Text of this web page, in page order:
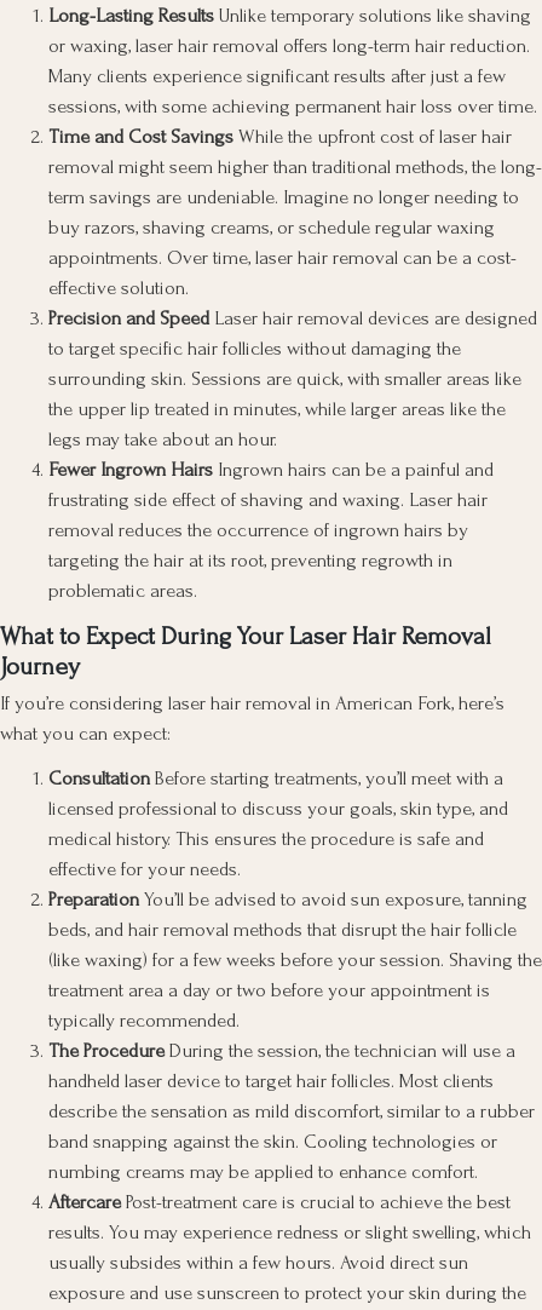
Long-Lasting Results Unlike temporary solutions like shaving
or waxing, laser hair removal offers long-term hair reduction.
Many clients experience significant results after just a few
sessions, with some achieving permanent hair loss over time.
Time and Cost Savings While the upfront cost of laser hair
removal might seem higher than traditional methods, the long-
term savings are undeniable. Imagine no longer needing to
buy razors, shaving creams, or schedule regular waxing
appointments. Over time, laser hair removal can be a cost-
effective solution.
Precision and SpeedLaser hair removal devices are designed
to target specific hair follicles without damaging the
surrounding skin. Sessions are quick, with smaller areas like
the upper lip treated in minutes, while larger areas like the
legs may take about an hour.
Fewer Ingrown Hairs Ingrown hairs can be a painful and
frustrating side effect of shaving and waxing. Laser hair
removal reduces the occurrence of ingrown hairs by
targeting the hair at its root, preventing regrowth in
problematic areas.
What to Expect During Your Laser Hair Removal
Journey
If you’re considering laser hair removal in American Fork, here’s
what you can expect:
ConsultationBefore starting treatments, you’ll meet with a
licensed professional to discuss your goals, skin type, and
medical history. This ensures the procedure is safe and
effective for your needs.
PreparationYou’ll be advised to avoid sun exposure, tanning
beds, and hair removal methods that disrupt the hair follicle
(like waxing) for a few weeks before your session. Shaving the
treatment area a day or two before your appointment is
typically recommended.
The ProcedureDuring the session, the technician will use a
handheld laser device to target hair follicles. Most clients
describe the sensation as mild discomfort, similar to a rubber
band snapping against the skin. Cooling technologies or
numbing creams may be applied to enhance comfort.
AftercarePost-treatment care is crucial to achieve the best
results. You may experience redness or slight swelling, which
usually subsides within a few hours. Avoid direct sun
exposure and use sunscreen to protect your skin during the